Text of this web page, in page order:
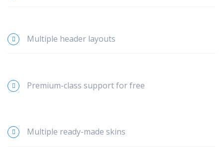
Multiple header layouts
Premium-class support for free
Multiple ready-made skins